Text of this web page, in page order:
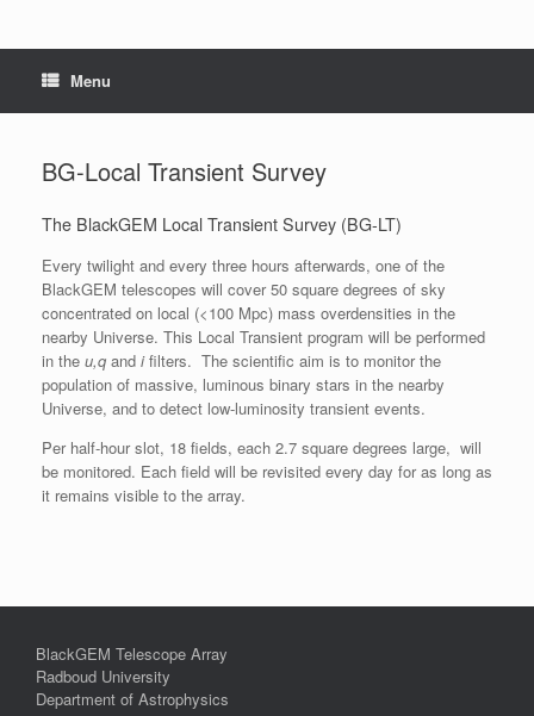
Menu
BG-Local Transient Survey
The BlackGEM Local Transient Survey (BG-LT)
Every twilight and every three hours afterwards, one of the
BlackGEM telescopes will cover 50 square degrees of sky
concentrated on local (<100 Mpc) mass overdensities in the
nearby Universe. This Local Transient program will be performed
in the u,q and ifilters. The scientific aim is to monitor the
population of massive, luminous binary stars in the nearby
Universe, and to detect low-luminosity transient events.
Per half-hour slot, 18 fields, each 2.7 square degrees large, will
be monitored. Each field will be revisited every day for as long as
it remains visible to the array.
BlackGEM Telescope Array
Radboud University
Department of Astrophysics